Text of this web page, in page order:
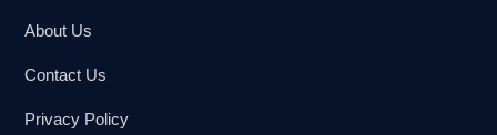
About Us
Contact Us
Privacy Policy